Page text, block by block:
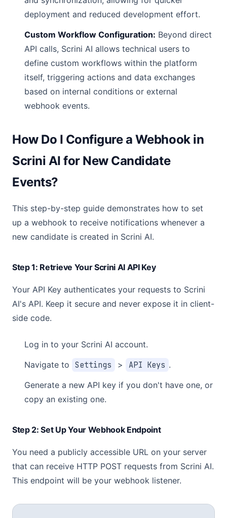
deployment and reduced development effort.
Custom Workflow Configuration: Beyond direct
API calls, Scrini AI allows technical users to
define custom workflows within the platform
itself, triggering actions and data exchanges
based on internal conditions or external
webhook events.
How Do I Configure a Webhook in
Scrini AI for New Candidate
Events?
This step-by-step guide demonstrates how to set
up a webhook to receive notifications whenever a
new candidate is created in Scrini AI.
Step 1: Retrieve Your Scrini AI API Key
Your API Key authenticates your requests to Scrini
AI's API. Keep it secure and never expose it in client-
side code.
Log in to your Scrini AI account.
Navigate to
Settings > API Keys .
Generate a new API key if you don't have one, or
copy an existing one.
Step 2: Set Up Your Webhook Endpoint
You need a publicly accessible URL on your server
that can receive HTTP POST requests from Scrini AI.
This endpoint will be your webhook listener.